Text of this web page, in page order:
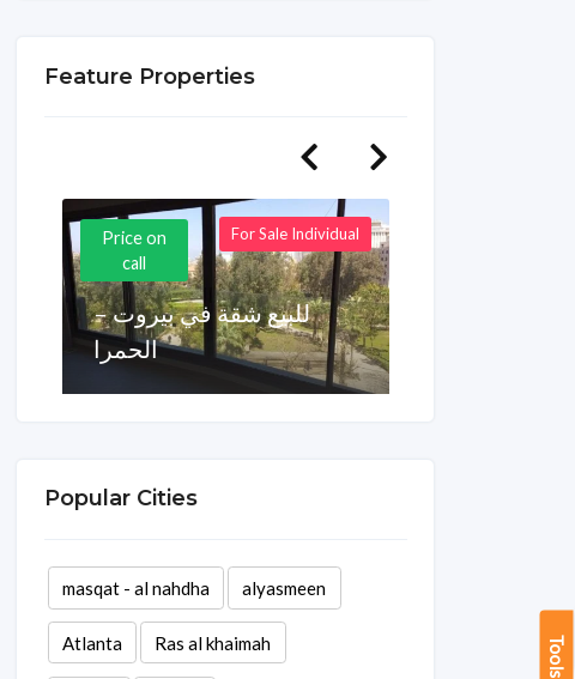
Tools
Feature Properties
Price on
call
For Sale Individual
للبيع شقة في بيروت –
الحمرا
Popular Cities
masqat - al nahdha alyasmeen
Atlanta Ras al khaimah